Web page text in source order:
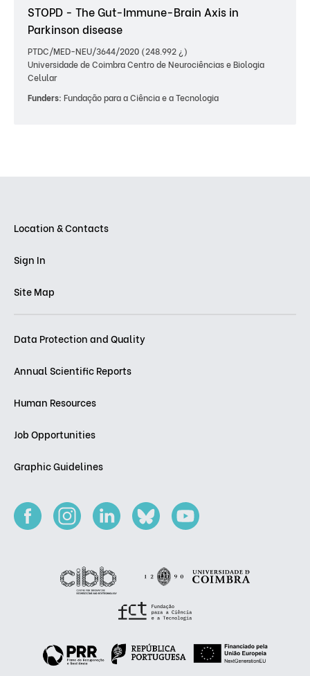
STOPD - The Gut-Immune-Brain Axis in
Parkinson disease
PTDC/MED-NEU/3644/2020 (248.992 ¿)
Universidade de Coimbra Centro de Neurociências e Biologia
Celular
Funders: Fundação para a Ciência e a Tecnologia
Location & Contacts
Sign In
Site Map
Data Protection and Quality
Annual Scientific Reports
Human Resources
Job Opportunities
Graphic Guidelines